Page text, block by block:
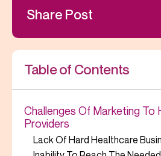
Share Post
Table of Contents
Challenges Of Marketing To
Providers
Lack Of Hard Healthcare